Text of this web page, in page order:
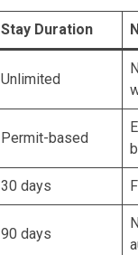
Stay Duration
Unlimited
Permit-based
30 days
90 days